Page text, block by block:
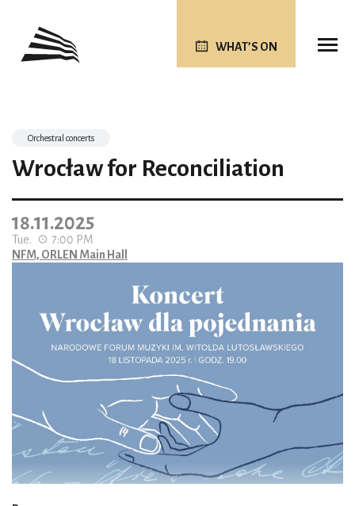
WHAT’S ON
Orchestral concerts
Wrocław for Reconciliation
18.11.2025
Tue.
7:00 PM
NFM, ORLEN Main Hall